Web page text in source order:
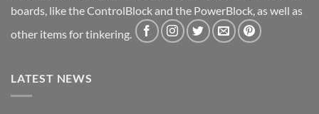
boards, like the ControlBlock and the PowerBlock, as well as
other items for tinkering.
LATEST NEWS